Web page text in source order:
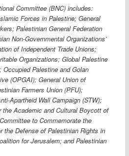
Committee (BNC) includes:
Forces in Palestine; General
Palestinian General Federation
Non-Governmental Organizations’
of Independent Trade Unions;
Organizations; Global Palestine
Palestine and Golan
(OPGAI); General Union of
Farmers Union (PFU);
Apartheid Wall Campaign (STW);
the Academic and Cultural Boycott of
to Commemorate the
the Defense of Palestinian Rights in
for Jerusalem; and Palestinian